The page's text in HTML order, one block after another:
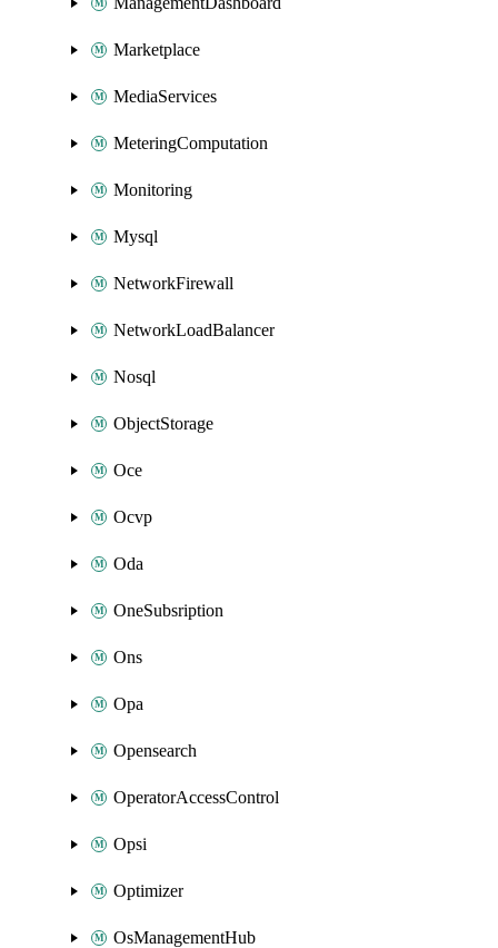
Marketplace
MediaServices
MeteringComputation
Monitoring
Mysql
NetworkFirewall
NetworkLoadBalancer
Nosql
ObjectStorage
Oce
Ocvp
Oda
OneSubsription
Ons
Opa
Opensearch
OperatorAccessControl
Opsi
Optimizer
OsManagementHub